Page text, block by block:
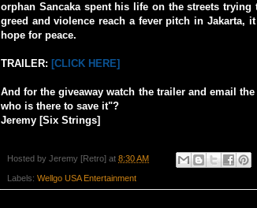
orphan Sancaka spent his life on the streets
greed and violence reach a fever pitch in Jakarta,
hope for peace.
TRAILER: [CLICK HERE]
And for the giveaway watch the trailer and email
who is there to save it"?
Jeremy [Six Strings]
Hosted by Jeremy [Retro] at 8:30 AM
Labels: Wellgo USA Entertainment